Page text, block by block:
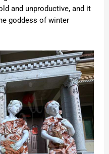
and unproductive, and it
goddess of winter